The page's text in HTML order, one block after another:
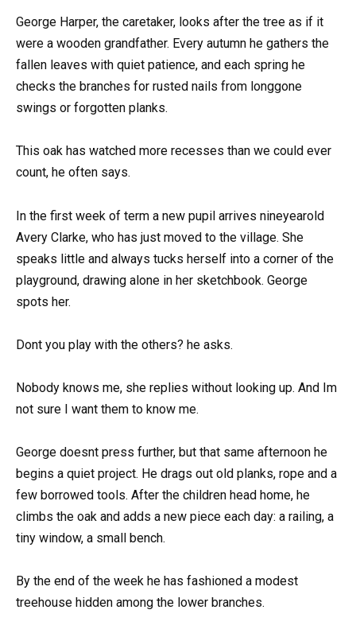
George Harper, the caretaker, looks after the tree as if it
were a wooden grandfather. Every autumn he gathers the
fallen leaves with quiet patience, and each spring he
checks the branches for rusted nails from longgone
swings or forgotten planks.
This oak has watched more recesses than we could ever
count, he often says.
In the first week of term a new pupil arrives nineyearold
Avery Clarke, who has just moved to the village. She
speaks little and always tucks herself into a corner of the
playground, drawing alone in her sketchbook. George
spots her.
Dont you play with the others? he asks.
Nobody knows me, she replies without looking up. And Im
not sure I want them to know me.
George doesnt press further, but that same afternoon he
begins a quiet project. He drags out old planks, rope and a
few borrowed tools. After the children head home, he
climbs the oak and adds a new piece each day: a railing, a
tiny window, a small bench.
By the end of the week he has fashioned a modest
treehouse hidden among the lower branches.